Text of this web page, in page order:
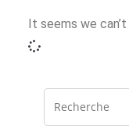
It seems we